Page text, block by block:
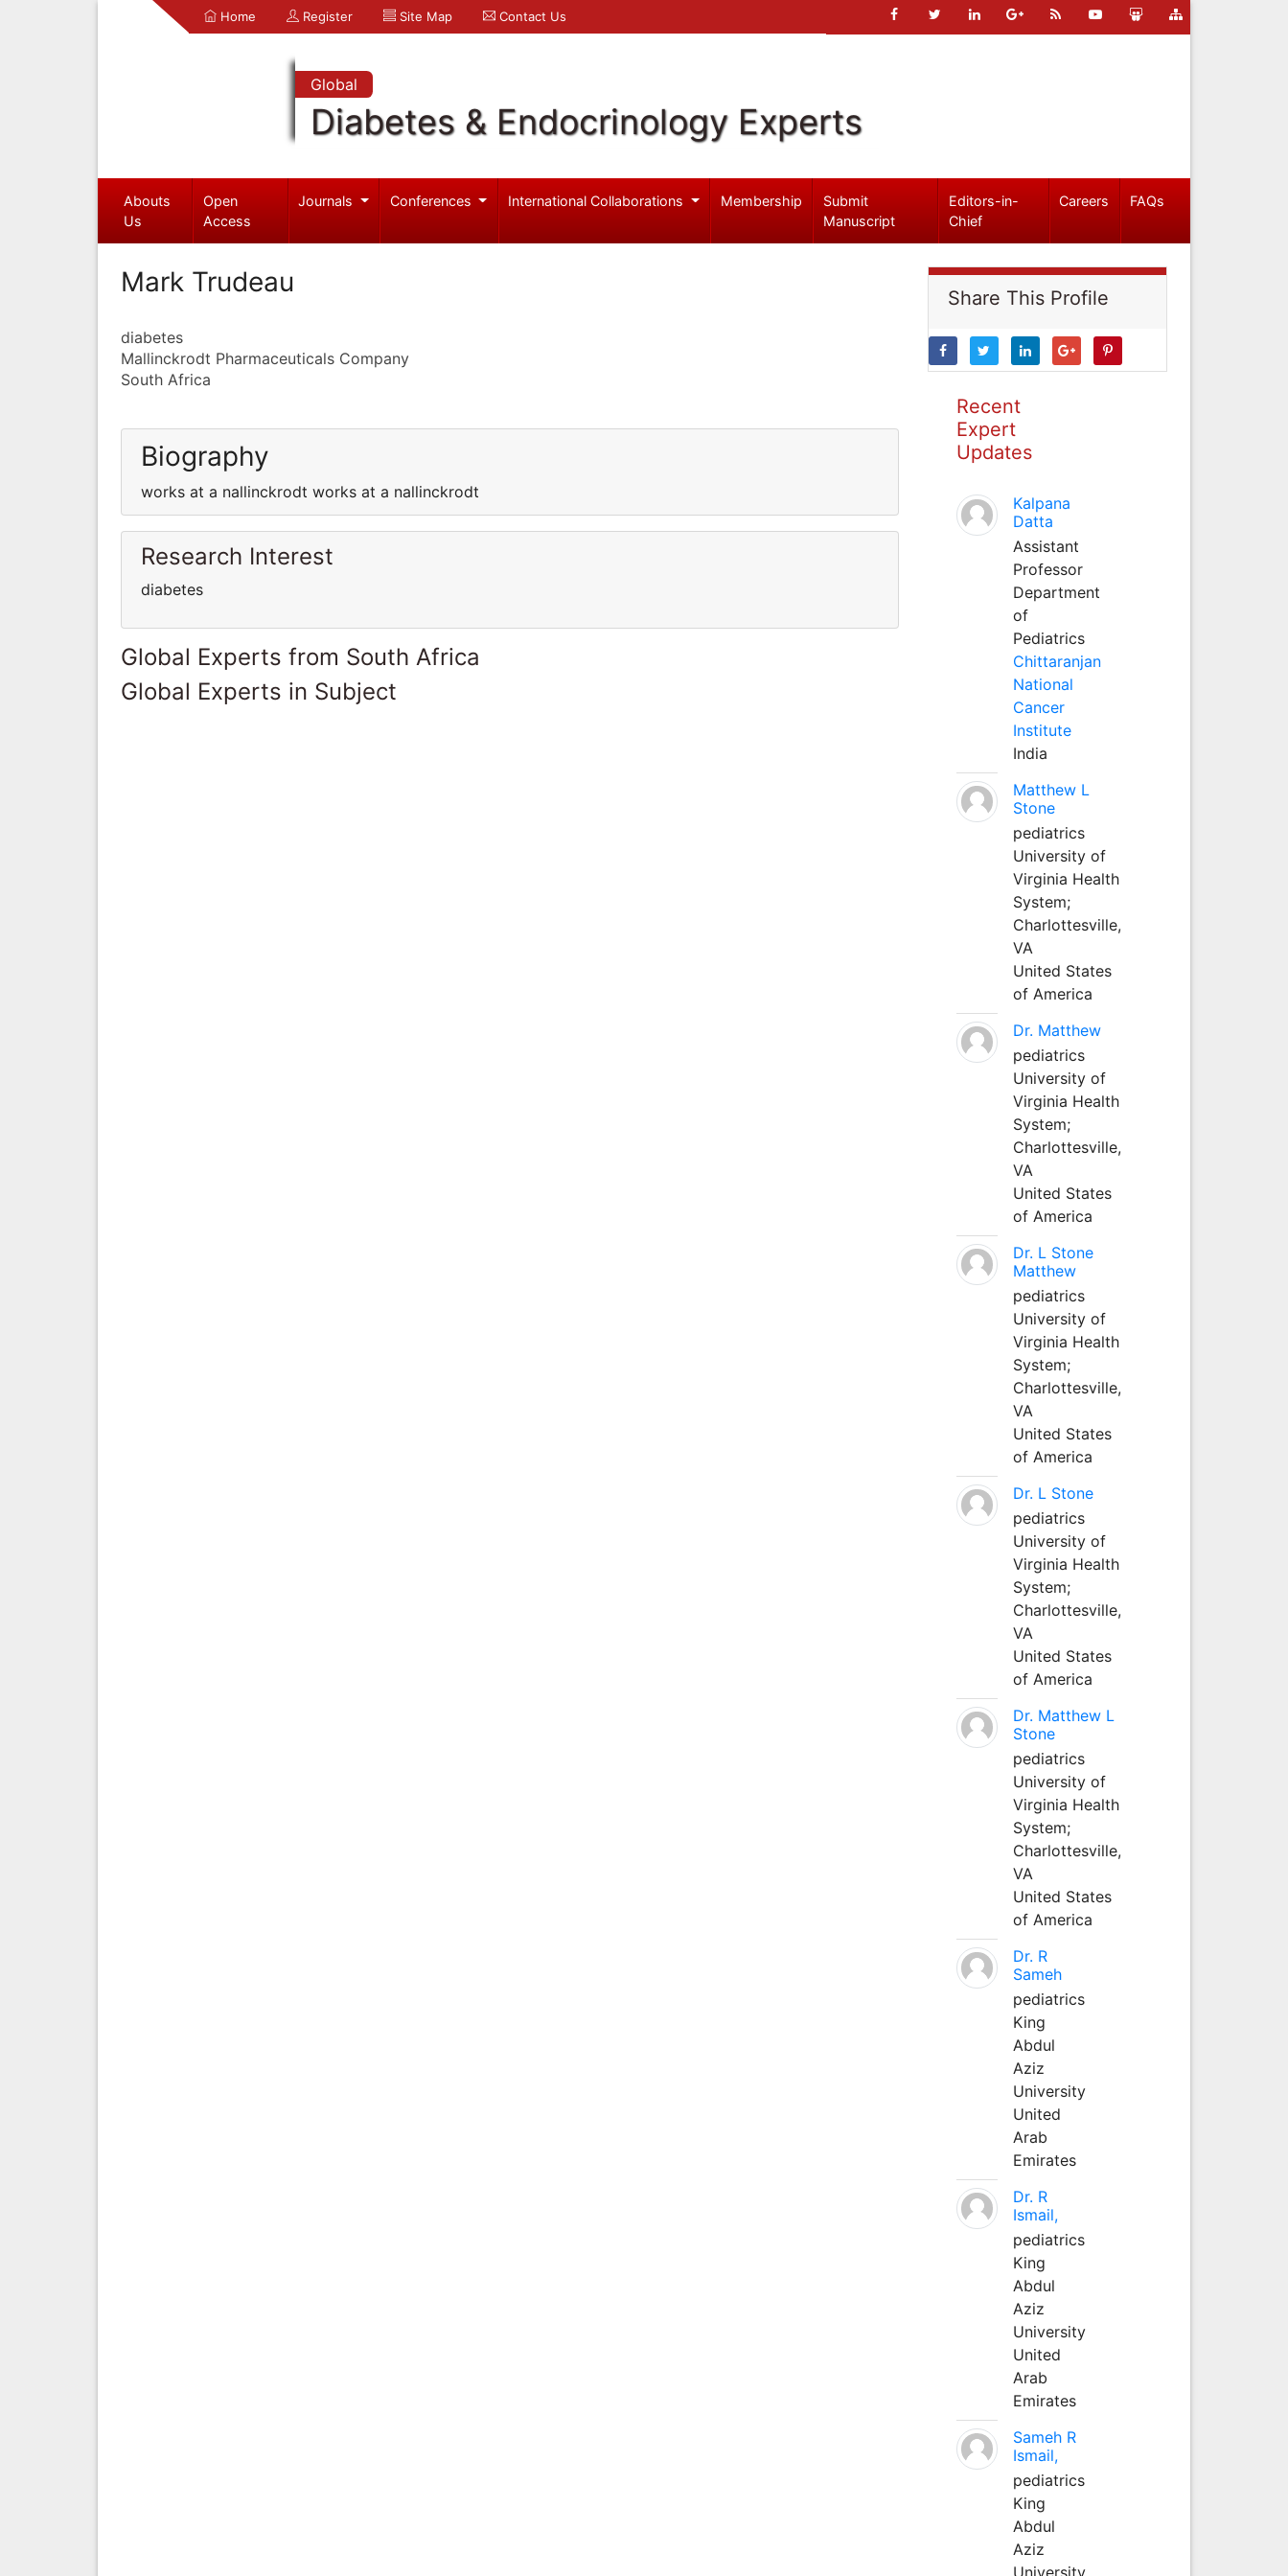
Home Register Site Map Contact Us
Global
Diabetes & Endocrinology Experts
Abouts
Us
Open
Access
Journals Conferences International Collaborations Membership
Submit
Manuscript
Editors-in-
Chief
Careers FAQs
Mark Trudeau
diabetes
Mallinckrodt Pharmaceuticals Company
South Africa
Biography
works at a nallinckrodt works at a nallinckrodt
Research Interest
diabetes
Global Experts from South Africa
Global Experts in Subject
Share This Profile
Recent
Expert
Updates
Kalpana
Datta
Assistant
Professor
Department
of
Pediatrics
Chittaranjan
National
Cancer
Institute
India
Matthew L
Stone
pediatrics
University of
Virginia Health
System;
Charlottesville,
VA
United States
of America
Dr. Matthew
pediatrics
University of
Virginia Health
System;
Charlottesville,
VA
United States
of America
Dr. L Stone
Matthew
pediatrics
University of
Virginia Health
System;
Charlottesville,
VA
United States
of America
Dr. L Stone
pediatrics
University of
Virginia Health
System;
Charlottesville,
VA
United States
of America
Dr. Matthew L
Stone
pediatrics
University of
Virginia Health
System;
Charlottesville,
VA
United States
of America
Dr. R
Sameh
pediatrics
King
Abdul
Aziz
University
United
Arab
Emirates
Dr. R
Ismail,
pediatrics
King
Abdul
Aziz
University
United
Arab
Emirates
Sameh R
Ismail,
pediatrics
King
Abdul
Aziz
University